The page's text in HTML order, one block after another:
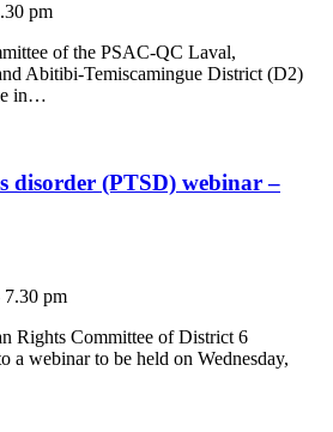
pm
of the PSAC-QC Laval,
Abitibi-Temiscamingue District (D2)
in…
disorder (PTSD) webinar –
pm
Rights Committee of District 6
a webinar to be held on Wednesday,